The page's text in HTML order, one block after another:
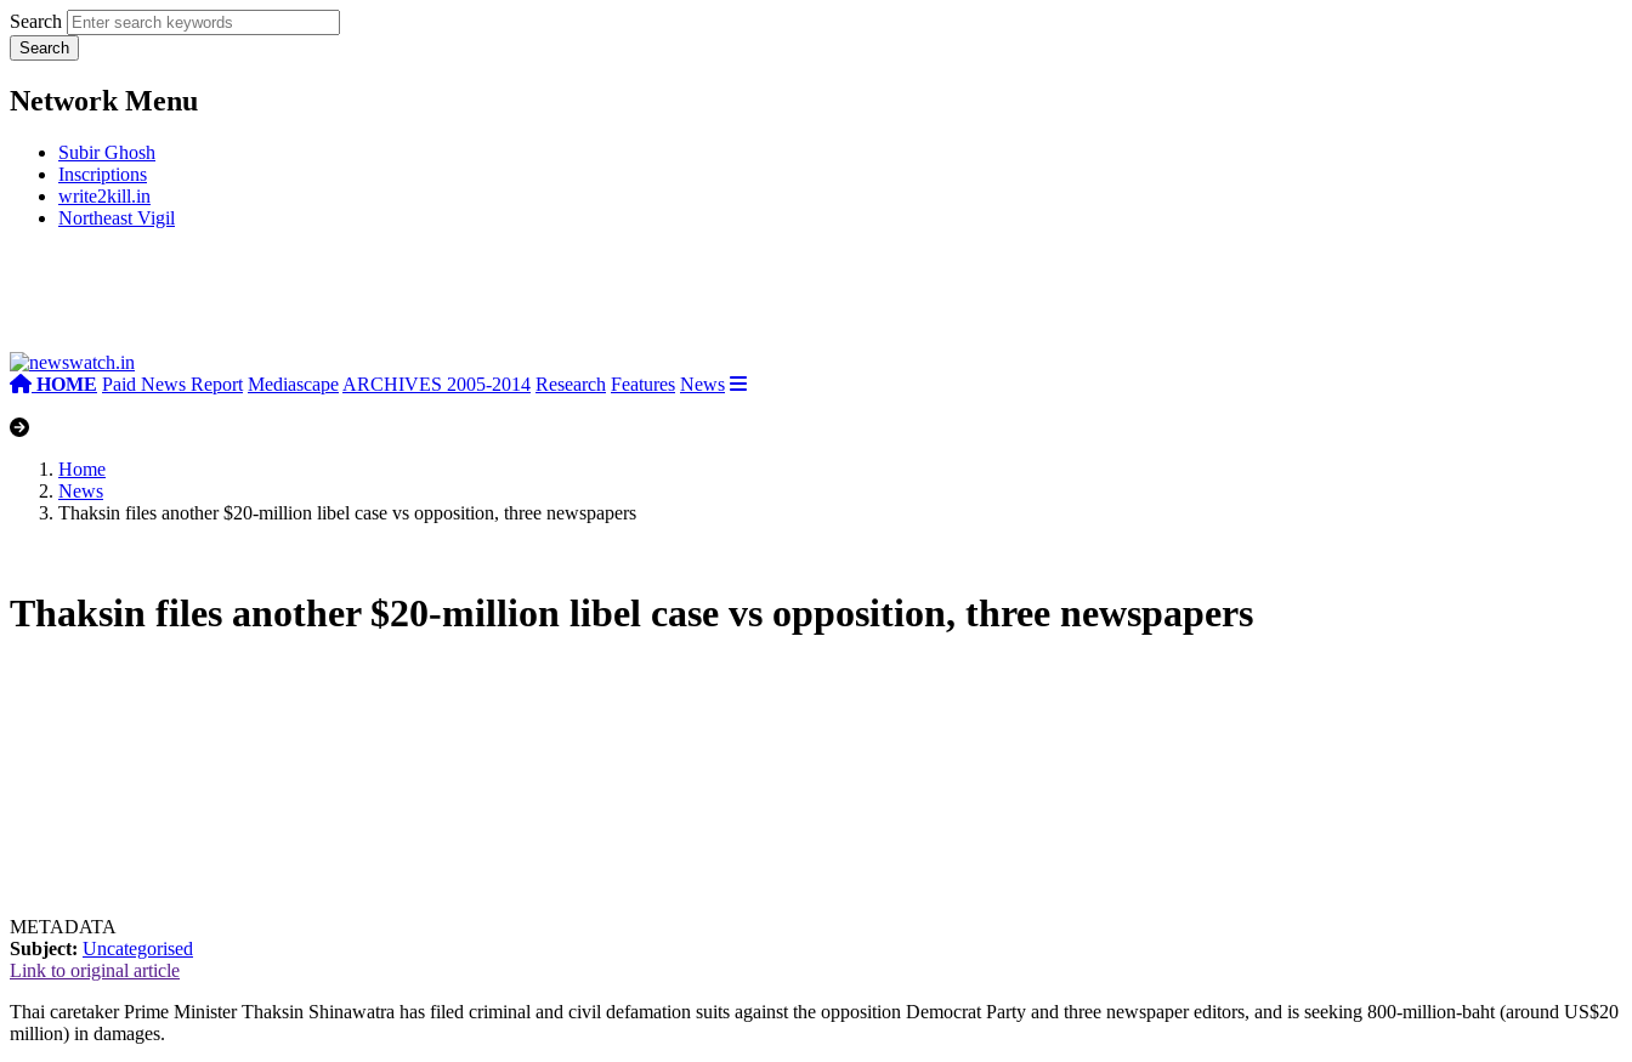
Search
Network Menu
Subir Ghosh
Inscriptions
write2kill.in
Northeast Vigil
HOME Paid News Report Mediascape ARCHIVES 2005-2014 Research Features News
Home
News
Thaksin files another $20-million libel case vs opposition, three newspapers
Thaksin files another $20-million libel case vs opposition, three newspapers
METADATA
Subject: Uncategorised
Link to original article
Thai caretaker Prime Minister Thaksin Shinawatra has filed criminal and civil defamation suits against the opposition Democrat Party and three newspaper editors, and is seeking 800-million-baht (around US$20
million) in damages.